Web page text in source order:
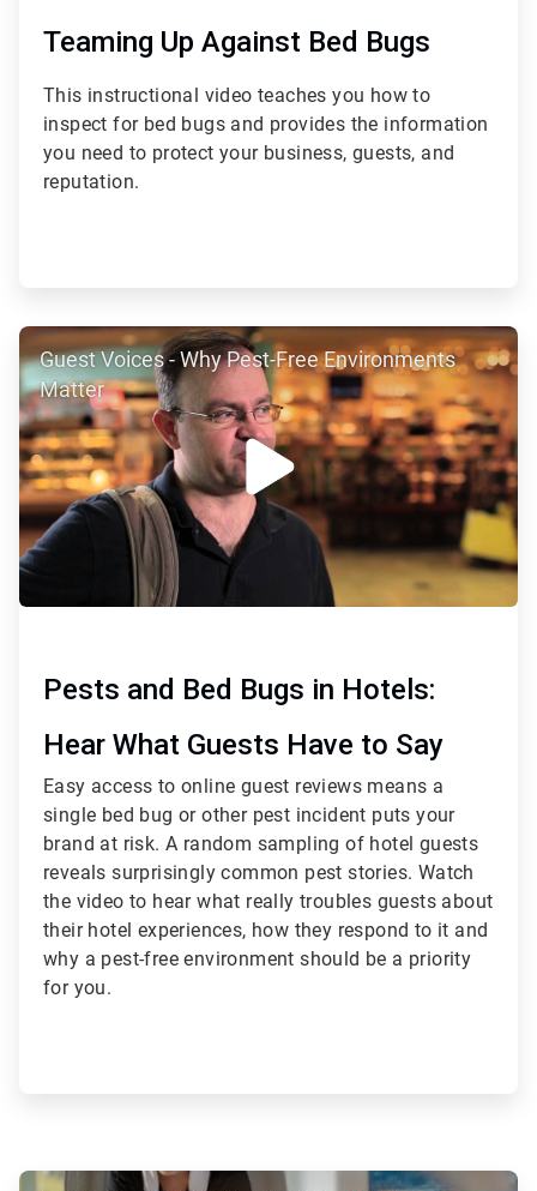
Teaming Up Against Bed Bugs
This instructional video teaches you how to
inspect for bed bugs and provides the information
you need to protect your business, guests, and
reputation.
ArticleTile
2
4
Guest Voices - Why Pest-Free Environments
Matter
Pests and Bed Bugs in Hotels:
Hear What Guests Have to Say
Easy access to online guest reviews means a
single bed bug or other pest incident puts your
brand at risk. A random sampling of hotel guests
reveals surprisingly common pest stories. Watch
the video to hear what really troubles guests about
their hotel experiences, how they respond to it and
why a pest-free environment should be a priority
for you.
ArticleTile